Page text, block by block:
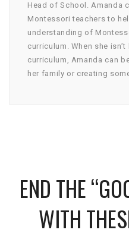
Head of School. Amanda
Montessori teachers to
understanding of
curriculum. When she
curriculum, Amanda can
her family or creating
END THE
WITH